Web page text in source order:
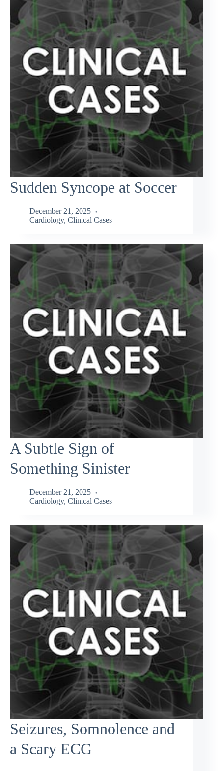
Sudden Syncope at Soccer
December 21, 2025
Cardiology, Clinical Cases
A Subtle Sign of
Something Sinister
December 21, 2025
Cardiology, Clinical Cases
Seizures, Somnolence and
a Scary ECG